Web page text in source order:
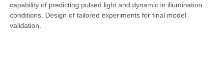
capability of predicting pulsed light and dynamic in illumination
conditions. Design of tailored experiments for final model
validation.